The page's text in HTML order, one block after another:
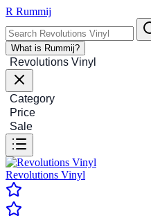
R Rummij
What is Rummij?
Revolutions Vinyl
Category
Price
Sale
Revolutions Vinyl